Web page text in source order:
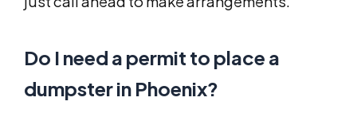
Do I need a permit to place a
dumpster in Phoenix?